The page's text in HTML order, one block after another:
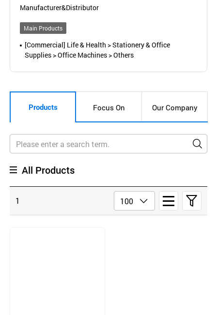
Manufacturer&Distributor
Main Products
[Commercial] Life & Health > Stationery & Office
Supplies > Office Machines > Others
Products Focus On Our Company
All Products
1